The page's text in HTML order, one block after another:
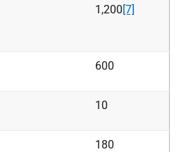
1,200[7]
600
10
180